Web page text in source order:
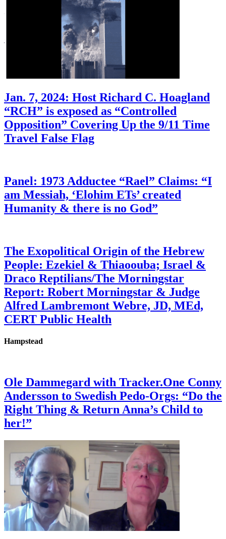
Jan. 7, 2024: Host Richard C. Hoagland
“RCH” is exposed as “Controlled
Opposition” Covering Up the 9/11 Time
Travel False Flag
Panel: 1973 Adductee “Rael” Claims: “I
am Messiah, ‘Elohim ETs’ created
Humanity & there is no God”
The Exopolitical Origin of the Hebrew
People: Ezekiel & Thiaoouba; Israel &
Draco Reptilians/The Morningstar
Report: Robert Morningstar & Judge
Alfred Lambremont Webre, JD, MEd,
CERT Public Health
Hampstead
Ole Dammegard with Tracker.One Conny
Andersson to Swedish Pedo-Orgs: “Do the
Right Thing & Return Anna’s Child to
her!”